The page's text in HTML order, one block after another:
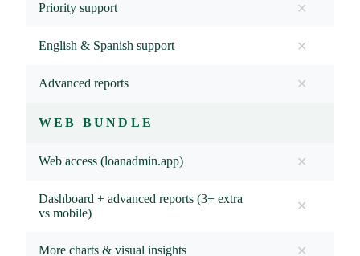
Priority support ✕
English & Spanish support ✕
Advanced reports ✕
WEB BUNDLE
Web access (loanadmin.app) ✕
Dashboard + advanced reports (3+ extra
vs mobile)
✕
More charts & visual insights ✕